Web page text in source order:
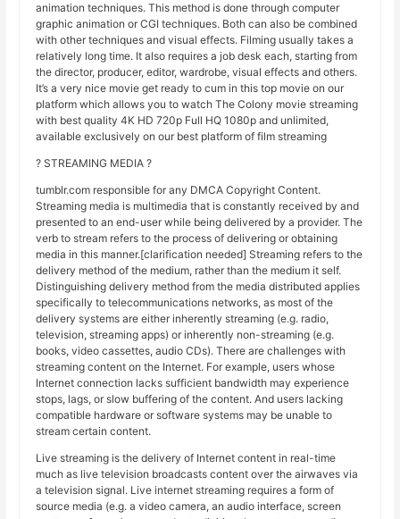
animation techniques. This method is done through computer
graphic animation or CGI techniques. Both can also be combined
with other techniques and visual effects. Filming usually takes a
relatively long time. It also requires a job desk each, starting from
the director, producer, editor, wardrobe, visual effects and others.
It’s a very nice movie get ready to cum in this top movie on our
platform which allows you to watch The Colony movie streaming
with best quality 4K HD 720p Full HQ 1080p and unlimited,
available exclusively on our best platform of film streaming
? STREAMING MEDIA ?
tumblr.com responsible for any DMCA Copyright Content.
Streaming media is multimedia that is constantly received by and
presented to an end-user while being delivered by a provider. The
verb to stream refers to the process of delivering or obtaining
media in this manner.[clarification needed] Streaming refers to the
delivery method of the medium, rather than the medium it self.
Distinguishing delivery method from the media distributed applies
specifically to telecommunications networks, as most of the
delivery systems are either inherently streaming (e.g. radio,
television, streaming apps) or inherently non-streaming (e.g.
books, video cassettes, audio CDs). There are challenges with
streaming content on the Internet. For example, users whose
Internet connection lacks sufficient bandwidth may experience
stops, lags, or slow buffering of the content. And users lacking
compatible hardware or software systems may be unable to
stream certain content.
Live streaming is the delivery of Internet content in real-time
much as live television broadcasts content over the airwaves via
a television signal. Live internet streaming requires a form of
source media (e.g. a video camera, an audio interface, screen